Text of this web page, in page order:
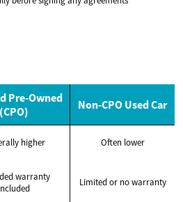
Pre-Owned
(CPO)
Non-CPO Used Car
higher Often lower
warranty
Limited or no warranty